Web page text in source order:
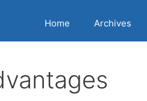
Home Archives